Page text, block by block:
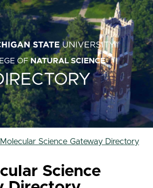
OFNATURAL SCIENCE
Science Gateway Directory
Science